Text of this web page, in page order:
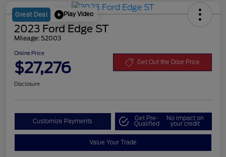
Great Deal Play Video
2023 Ford Edge ST
Mileage: 52003
Online Price
$27,276 Get Out the Door Price
Disclosure
Customize Payments Get Pre-
Qualified
No impact on
your credit
Value Your Trade